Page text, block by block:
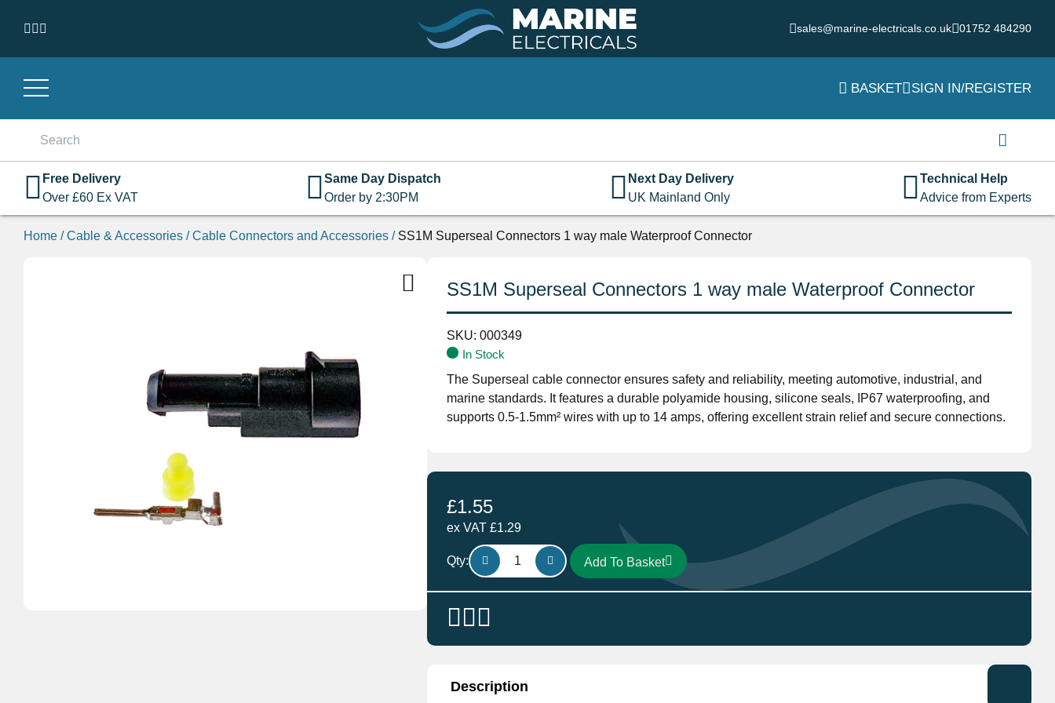
sales@marine-electricals.co.uk 01752 484290
BASKET SIGN IN/REGISTER
Password
Remember me
Don't have an account?Click hereto register.
Free Delivery
Over £60 Ex VAT
Same Day Dispatch
Order by 2:30PM
Next Day Delivery
UK Mainland Only
Technical Help
Advice from Experts
Home /Cable & Accessories /Cable Connectors and Accessories / SS1M Superseal Connectors 1 way male Waterproof Connector
SS1M Superseal Connectors 1 way male Waterproof Connector
SKU: 000349
In Stock
The Superseal cable connector ensures safety and reliability, meeting automotive, industrial, and
marine standards. It features a durable polyamide housing, silicone seals, IP67 waterproofing, and
supports 0.5-1.5mm² wires with up to 14 amps, offering excellent strain relief and secure connections.
£1.55
ex VAT £1.29
Qty:
SS1M
Superseal
Connectors
1
way
male
Connector
Add To Basket
Description